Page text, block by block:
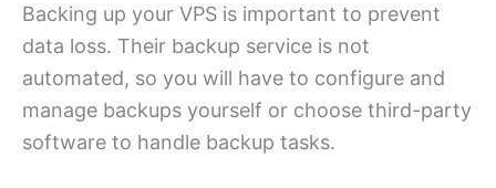
Backing up your VPS is important to prevent
data loss. Their backup service is not
automated, so you will have to configure and
manage backups yourself or choose third-party
software to handle backup tasks.